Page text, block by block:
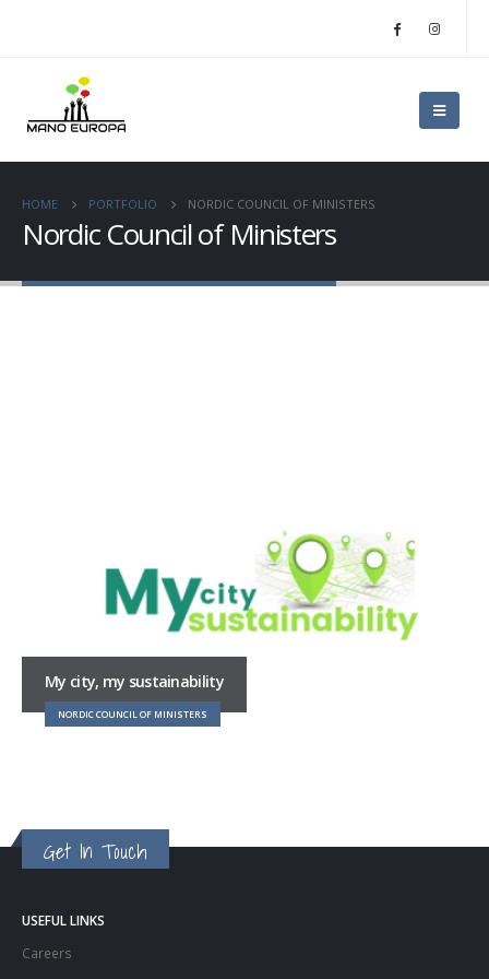
HOME PORTFOLIO NORDIC COUNCIL OF MINISTERS
Nordic Council of Ministers
My city, my sustainability
NORDIC COUNCIL OF MINISTERS
Get In Touch
USEFUL LINKS
Careers